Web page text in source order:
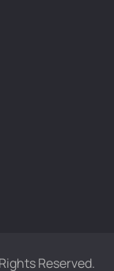
Reserved.